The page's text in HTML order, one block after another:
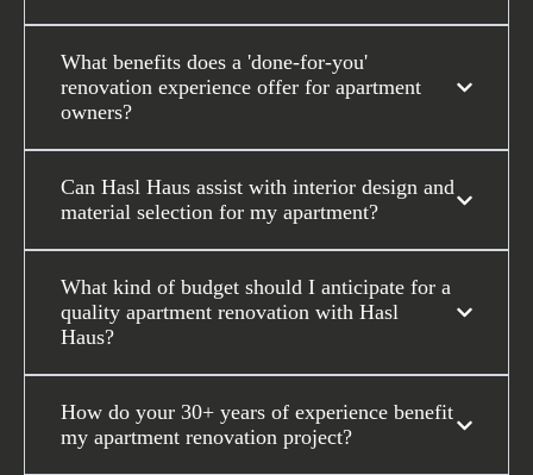
What benefits does a 'done-for-you'
renovation experience offer for apartment
owners?
Can Hasl Haus assist with interior design and
material selection for my apartment?
What kind of budget should I anticipate for a
quality apartment renovation with Hasl
Haus?
How do your 30+ years of experience benefit
my apartment renovation project?